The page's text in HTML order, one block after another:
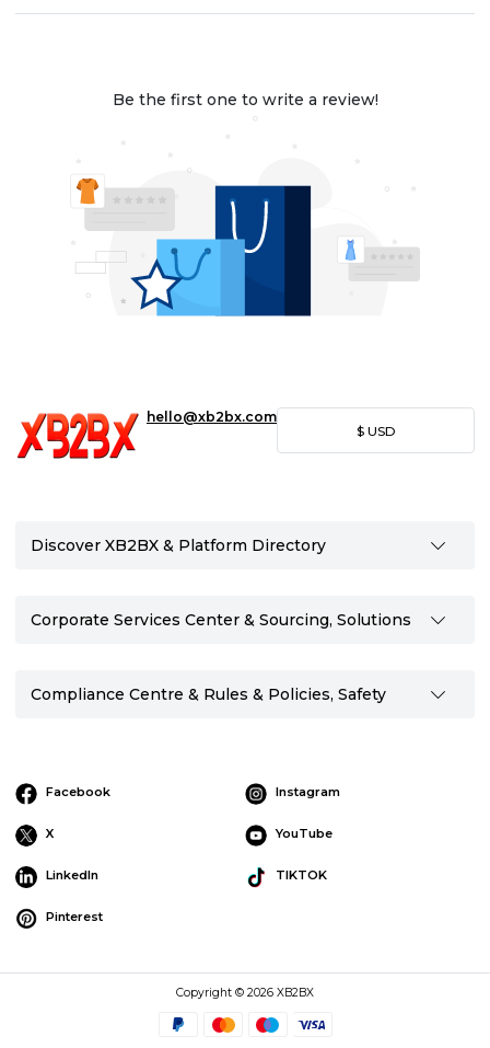
Be the first one to write a review!
hello@xb2bx.com
$ USD
Discover XB2BX & Platform Directory
Corporate Services Center & Sourcing, Solutions
Compliance Centre & Rules & Policies, Safety
Facebook Instagram
X YouTube
LinkedIn TIKTOK
Pinterest
Copyright © 2026 XB2BX